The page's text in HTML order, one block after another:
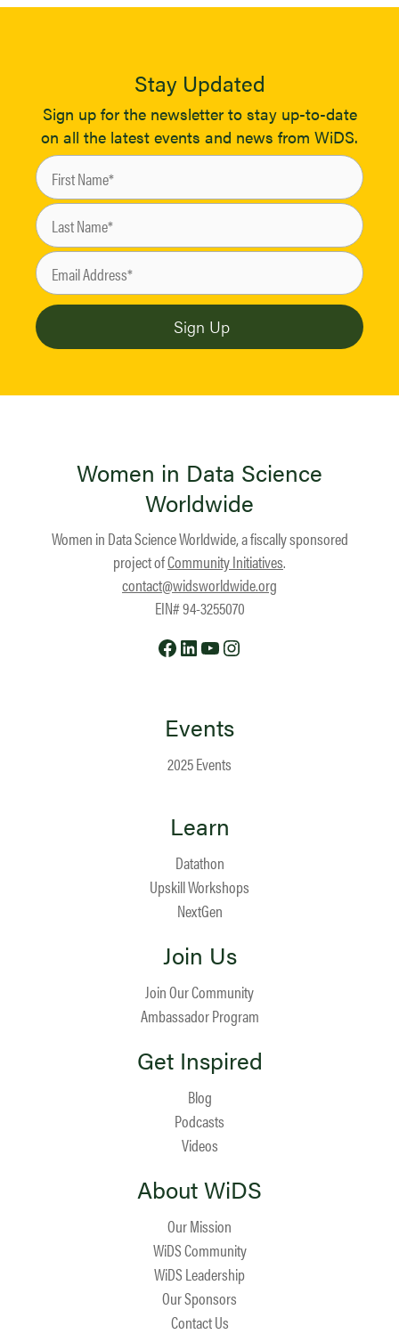
Stay Updated
Sign up for the newsletter to stay up-to-date
on all the latest events and news from WiDS.
Women in Data Science
Worldwide
Women in Data Science Worldwide, a fiscally sponsored
project ofCommunity Initiatives.
contact@widsworldwide.org
EIN# 94-3255070
Facebook
LinkedIn
YouTube
Events
2025 Events
Learn
Datathon
Upskill Workshops
NextGen
Join Us
Join Our Community
Ambassador Program
Get Inspired
Blog
Podcasts
Videos
About WiDS
Our Mission
WiDS Community
WiDS Leadership
Our Sponsors
Contact Us